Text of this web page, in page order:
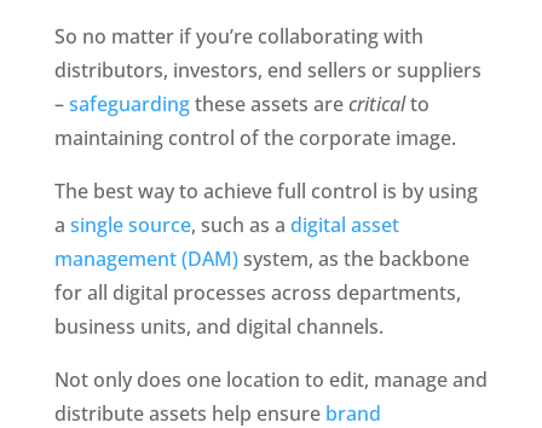
So no matter if you’re collaborating with
distributors, investors, end sellers or suppliers
– safeguarding these assets are critical to
maintaining control of the corporate image.
The best way to achieve full control is by using
a single source, such as a digital asset
management (DAM) system, as the backbone
for all digital processes across departments,
business units, and digital channels.
Not only does one location to edit, manage and
distribute assets help ensure brand